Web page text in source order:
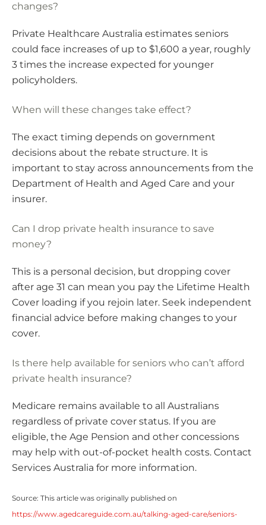
changes?
Private Healthcare Australia estimates seniors
could face increases of up to $1,600 a year, roughly
3 times the increase expected for younger
policyholders.
When will these changes take effect?
The exact timing depends on government
decisions about the rebate structure. It is
important to stay across announcements from the
Department of Health and Aged Care and your
insurer.
Can I drop private health insurance to save
money?
This is a personal decision, but dropping cover
after age 31 can mean you pay the Lifetime Health
Cover loading if you rejoin later. Seek independent
financial advice before making changes to your
cover.
Is there help available for seniors who can’t afford
private health insurance?
Medicare remains available to all Australians
regardless of private cover status. If you are
eligible, the Age Pension and other concessions
may help with out-of-pocket health costs. Contact
Services Australia for more information.
Source: This article was originally published on
https://www.agedcareguide.com.au/talking-aged-care/seniors-